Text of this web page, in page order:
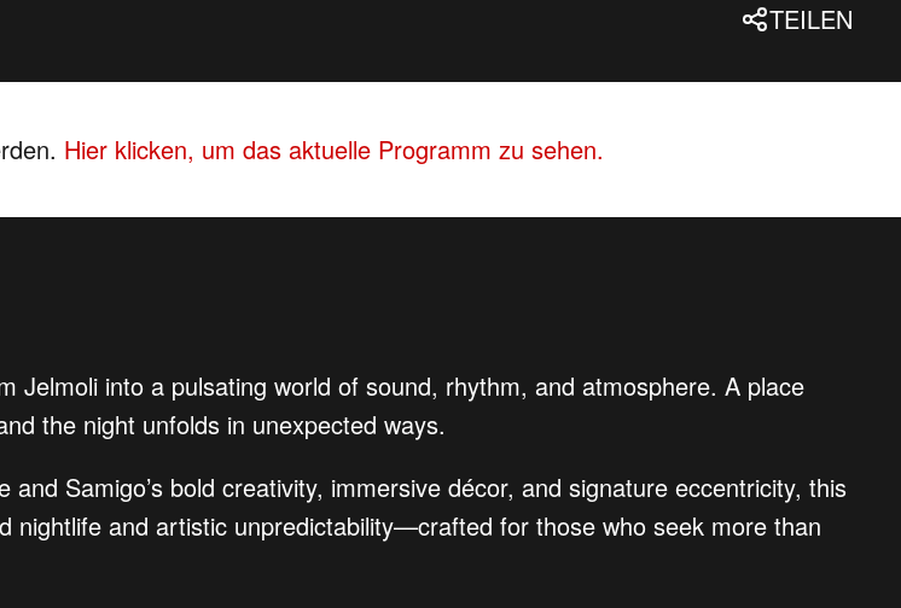
TEILEN
Hier klicken, um das aktuelle Programm zu sehen.
Jelmoli into a pulsating world of sound, rhythm, and atmosphere. A place
the night unfolds in unexpected ways.
Samigo’s bold creativity, immersive décor, and signature eccentricity, this
nightlife and artistic unpredictability—crafted for those who seek more than